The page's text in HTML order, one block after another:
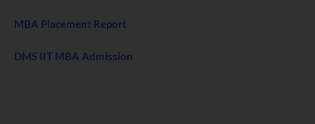
MBA Placement Report
DMS IIT MBA Admission